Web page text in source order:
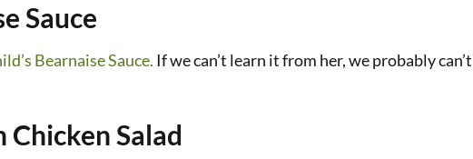
Sauce
Bearnaise Sauce. If we can’t learn it from her, we probably
Chicken Salad